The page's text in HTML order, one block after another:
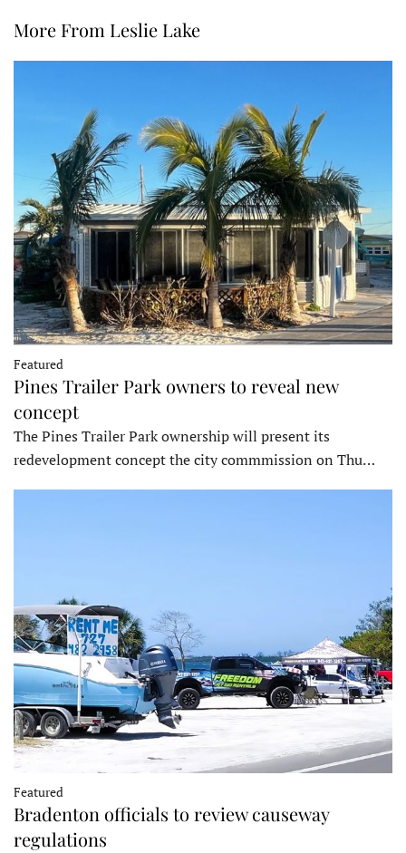
More From Leslie Lake
Featured
Pines Trailer Park owners to reveal new
concept
The Pines Trailer Park ownership will present its
redevelopment concept the city commmission on Thu…
Featured
Bradenton officials to review causeway
regulations